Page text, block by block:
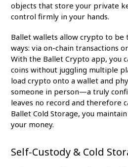
objects that store your private
control firmly in your hands.
Ballet wallets allow crypto to
ways: via on-chain transactions
With the Ballet Crypto app, you
coins without juggling multiple
load crypto onto a wallet and
someone in person—a truly
leaves no record and therefore
Ballet Cold Storage, you
your money.
Self-Custody & Cold